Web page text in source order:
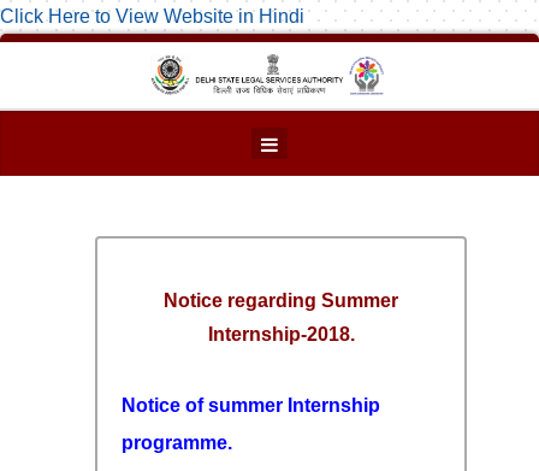
Click Here to View Website in Hindi
Notice regarding Summer
Internship-2018.
Notice of summer Internship
programme.